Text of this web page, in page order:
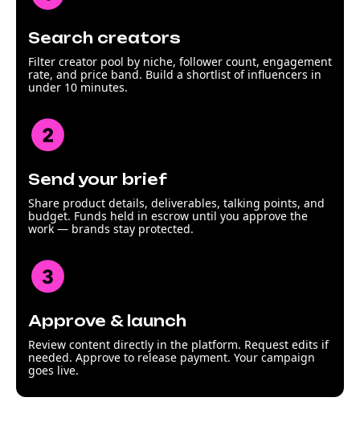
Search creators
Filter creator pool by niche, follower count, engagement
rate, and price band. Build a shortlist of influencers in
under 10 minutes.
Send your brief
Share product details, deliverables, talking points, and
budget. Funds held in escrow until you approve the
work — brands stay protected.
Approve & launch
Review content directly in the platform. Request edits if
needed. Approve to release payment. Your campaign
goes live.